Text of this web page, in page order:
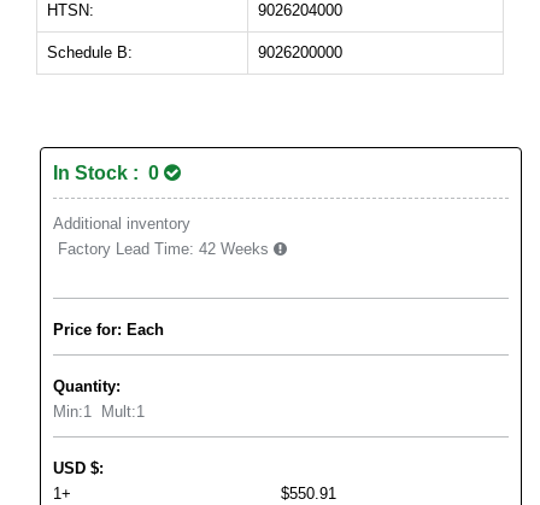
HTSN: 9026204000
Schedule B: 9026200000
In Stock : 0
Additional inventory
Factory Lead Time: 42 Weeks
Price for: Each
Quantity:
Min:1 Mult:1
USD $:
1+
$550.91